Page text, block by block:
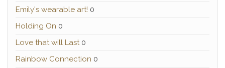
Emily's wearable art! 0
Holding On 0
Love that will Last0
Rainbow Connection 0